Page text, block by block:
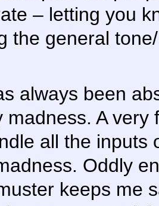
– letting you
the general
always been
madness. A
all the inputs
Oddly
keeps me